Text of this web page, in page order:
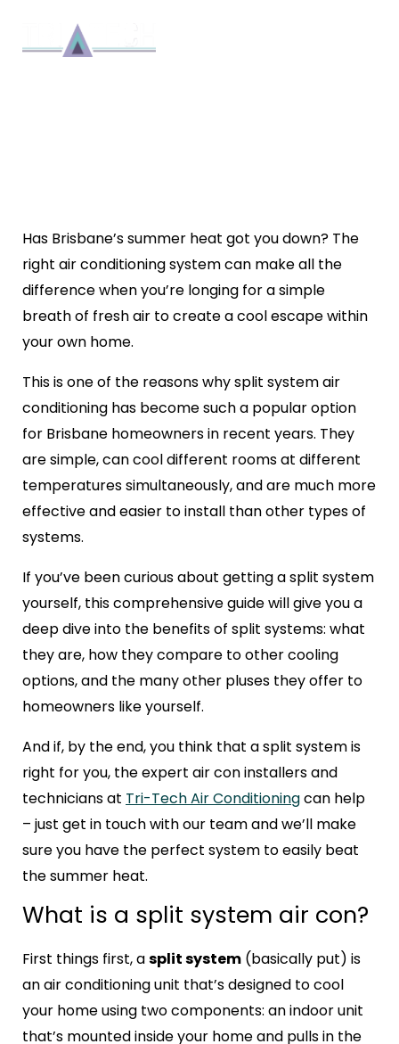
TO SPLIT SYSTEM AIR
CONDITIONING
Has Brisbane’s summer heat got you down? The
right air conditioning system can make all the
difference when you’re longing for a simple
breath of fresh air to create a cool escape within
your own home.
This is one of the reasons whysplit system air
conditioning has become such a popular option
for Brisbane homeowners in recent years. They
are simple, can cool different rooms at different
temperatures simultaneously, and are much more
effective and easier to install than other types of
systems.
If you’ve been curious about getting a split system
yourself, this comprehensive guide will give you a
deep dive into the benefits of split systems: what
they are, how they compare to other cooling
options, and the many other pluses they offer to
homeowners like yourself.
And if, by the end, you think that a split system is
right for you, the expert air con installers and
technicians at Tri-Tech Air Conditioningcan help
– just get in touch with our team and we’ll make
sure you have the perfect system to easily beat
the summer heat.
What is a split system air con?
First things first, asplit system (basically put) is
an air conditioning unit that’s designed to cool
your home using two components: an indoor unit
that’s mounted inside your home and pulls in the